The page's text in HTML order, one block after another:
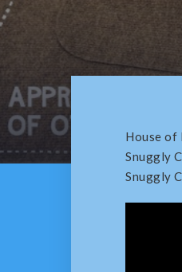
House of
Snuggly
Snuggly